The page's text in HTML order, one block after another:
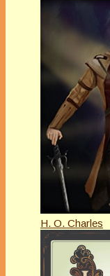
H. O. Charles